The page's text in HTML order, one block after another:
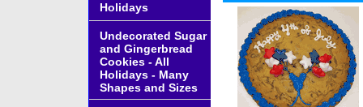
Holidays
Undecorated Sugar
and Gingerbread
Cookies - All
Holidays - Many
Shapes and Sizes